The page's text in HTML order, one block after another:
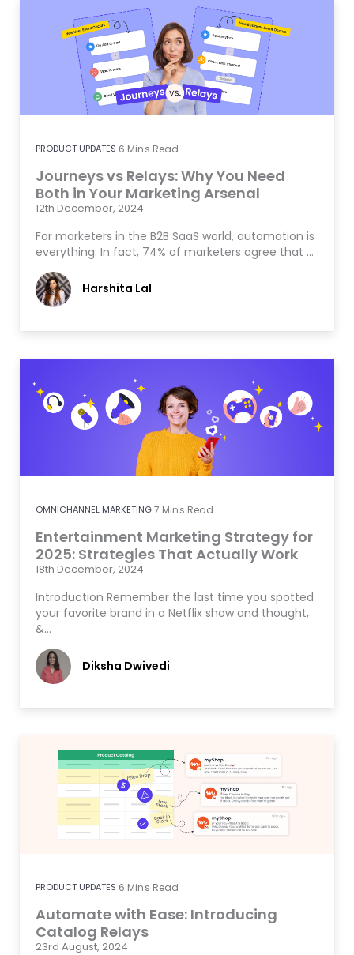
PRODUCT UPDATES 6 Mins Read
Journeys vs Relays: Why You Need
Both in Your Marketing Arsenal
12th December, 2024
For marketers in the B2B SaaS world, automation is
everything. In fact, 74% of marketers agree that …
Harshita Lal
OMNICHANNEL MARKETING7 Mins Read
Entertainment Marketing Strategy for
2025: Strategies That Actually Work
18th December, 2024
Introduction Remember the last time you spotted
your favorite brand in a Netflix show and thought,
&…
Diksha Dwivedi
PRODUCT UPDATES 6 Mins Read
Automate with Ease: Introducing
Catalog Relays
23rd August, 2024